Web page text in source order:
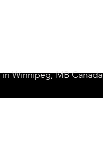
Winnipeg, MB Canada